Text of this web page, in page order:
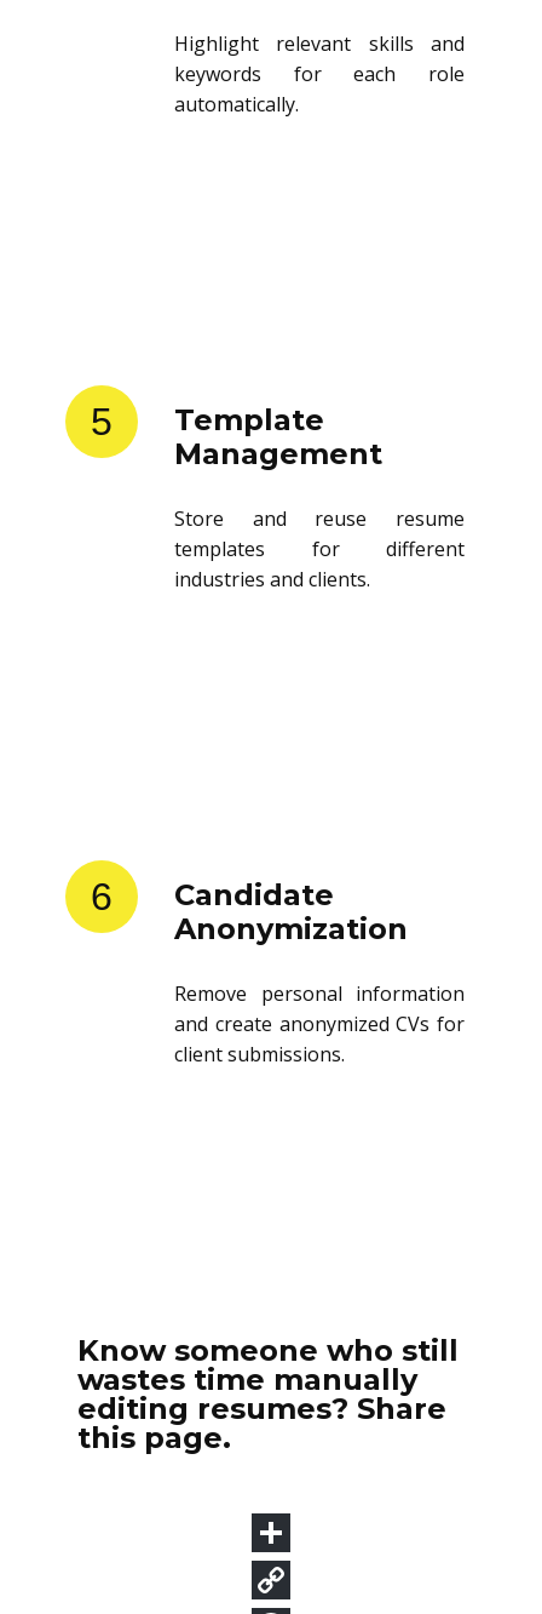
Highlight relevant skills and
keywords for each role
automatically.
5
Template
Management
Store and reuse resume
templates for different
industries and clients.
6
Candidate
Anonymization
Remove personal information
and create anonymized CVs for
client submissions.
Know someone who still
wastes time manually
editing resumes? Share
this page.